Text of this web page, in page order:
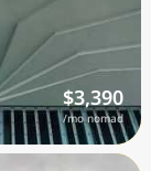
$3,390
/mo nomad